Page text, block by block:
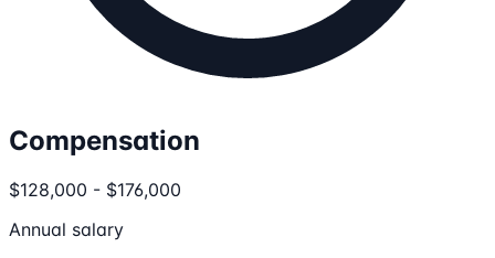
Compensation
$128,000 - $176,000
Annual salary